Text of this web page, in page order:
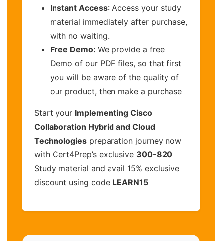
Instant Access: Access your study
material immediately after purchase,
with no waiting.
Free Demo: We provide a free
Demo of our PDF files, so that first
you will be aware of the quality of
our product, then make a purchase
Start your Implementing Cisco
Collaboration Hybrid and Cloud
Technologies preparation journey now
with Cert4Prep’s exclusive 300-820
Study material and avail 15% exclusive
discount using code LEARN15